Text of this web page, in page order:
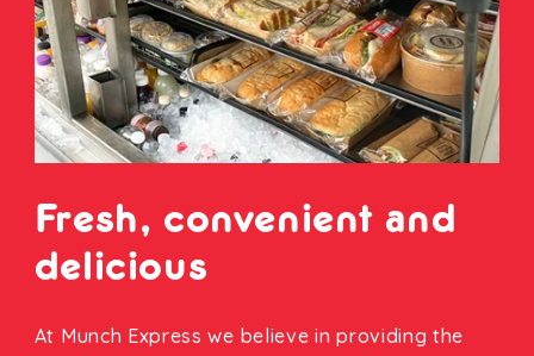
Fresh, convenient and
delicious
At Munch Express we believe in providing the